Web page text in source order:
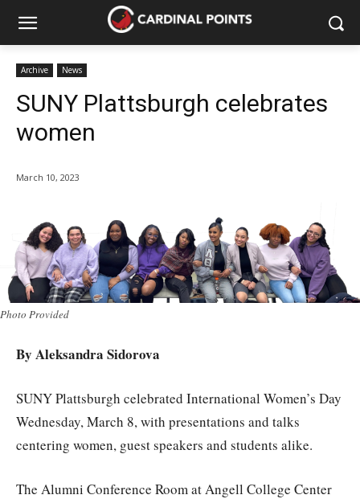
Archive News
SUNY Plattsburgh celebrates
women
March 10, 2023
Photo Provided
By Aleksandra Sidorova
SUNY Plattsburgh celebrated International Women’s Day
Wednesday, March 8, with presentations and talks
centering women, guest speakers and students alike.
The Alumni Conference Room at Angell College Center